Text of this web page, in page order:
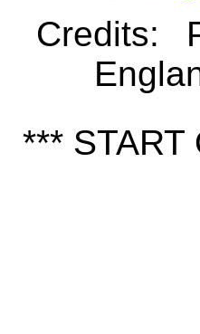
Credits:
*** START